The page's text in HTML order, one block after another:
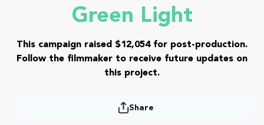
Green Light
This campaign raised $12,054 for post-production.
Follow the filmmaker to receive future updates on
this project.
Share